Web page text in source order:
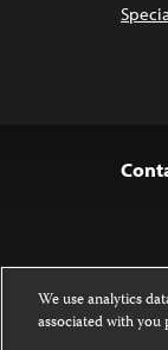
We use analytics
associated with you